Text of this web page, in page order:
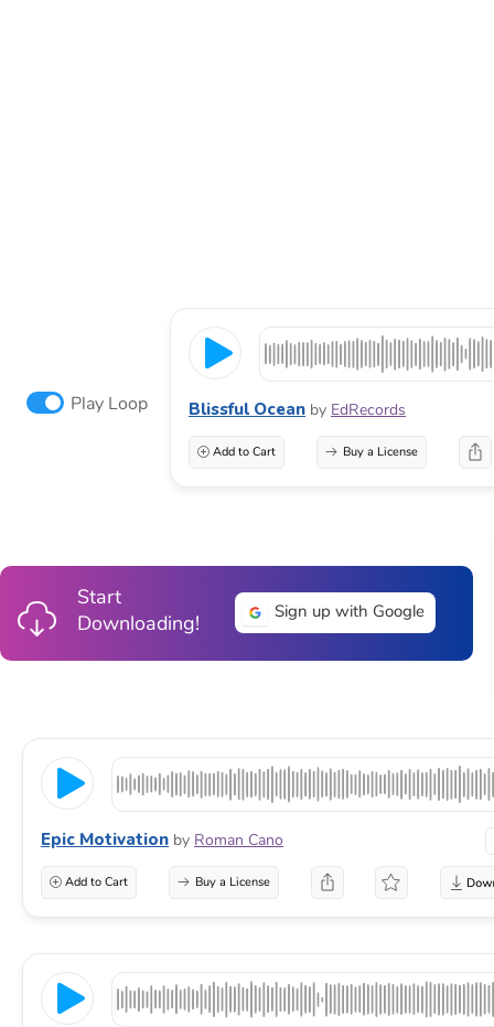
Play Loop Blissful Ocean by EdRecords
Add to Cart Buy a License
Start
Downloading!
Sign up with Google
Epic Motivation by Roman Cano
Add to Cart Buy a License